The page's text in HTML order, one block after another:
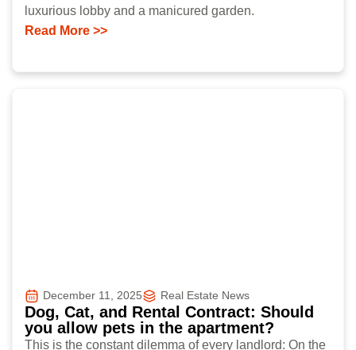
luxurious lobby and a manicured garden.
Read More >>
December 11, 2025 Real Estate News
Dog, Cat, and Rental Contract: Should
you allow pets in the apartment?
This is the constant dilemma of every landlord: On the